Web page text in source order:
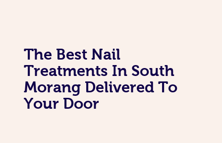
The Best Nail
Treatments In South
Morang Delivered To
Your Door